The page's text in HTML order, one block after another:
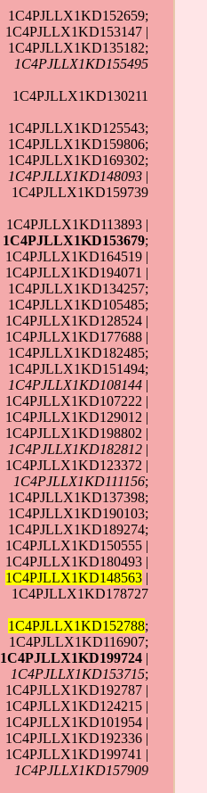
1C4PJLLX1KD152659;
1C4PJLLX1KD153147 |
1C4PJLLX1KD135182;
1C4PJLLX1KD155495
1C4PJLLX1KD130211
1C4PJLLX1KD125543;
1C4PJLLX1KD159806;
1C4PJLLX1KD169302;
1C4PJLLX1KD148093 |
1C4PJLLX1KD159739
1C4PJLLX1KD113893 |
1C4PJLLX1KD153679;
1C4PJLLX1KD164519 |
1C4PJLLX1KD194071 |
1C4PJLLX1KD134257;
1C4PJLLX1KD105485;
1C4PJLLX1KD128524 |
1C4PJLLX1KD177688 |
1C4PJLLX1KD182485;
1C4PJLLX1KD151494;
1C4PJLLX1KD108144 |
1C4PJLLX1KD107222 |
1C4PJLLX1KD129012 |
1C4PJLLX1KD198802 |
1C4PJLLX1KD182812 |
1C4PJLLX1KD123372 |
1C4PJLLX1KD111156;
1C4PJLLX1KD137398;
1C4PJLLX1KD190103;
1C4PJLLX1KD189274;
1C4PJLLX1KD150555 |
1C4PJLLX1KD180493 |
1C4PJLLX1KD148563 |
1C4PJLLX1KD178727
1C4PJLLX1KD152788;
1C4PJLLX1KD116907;
1C4PJLLX1KD199724 |
1C4PJLLX1KD153715;
1C4PJLLX1KD192787 |
1C4PJLLX1KD124215 |
1C4PJLLX1KD101954 |
1C4PJLLX1KD192336 |
1C4PJLLX1KD199741 |
1C4PJLLX1KD157909